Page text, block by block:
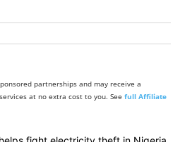
partnerships and may receive a
at no extra cost to you. See full Affiliate